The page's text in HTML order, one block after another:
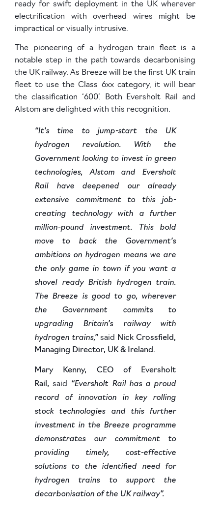
ready for swift deployment in the UK wherever
electrification with overhead wires might be
impractical or visually intrusive.
The pioneering of a hydrogen train fleet is a
notable step in the path towards decarbonising
the UK railway. As Breeze will be the first UK train
fleet to use the Class 6xx category, it will bear
the classification ‘600’. Both Eversholt Rail and
Alstom are delighted with this recognition.
“It’s time to jump-start the UK
hydrogen revolution. With the
Government looking to invest in green
technologies, Alstom and Eversholt
Rail have deepened our already
extensive commitment to this job-
creating technology with a further
million-pound investment. This bold
move to back the Government’s
ambitions on hydrogen means we are
the only game in town if you want a
shovel ready British hydrogen train.
The Breeze is good to go, wherever
the Government commits to
upgrading Britain’s railway with
hydrogen trains,” said Nick Crossfield,
Managing Director, UK & Ireland.
Mary Kenny, CEO of Eversholt
Rail, said
“Eversholt Rail has a proud
record of innovation in key rolling
stock technologies and this further
investment in the Breeze programme
demonstrates our commitment to
providing timely, cost-effective
solutions to the identified need for
hydrogen trains to support the
decarbonisation of the UK railway”.